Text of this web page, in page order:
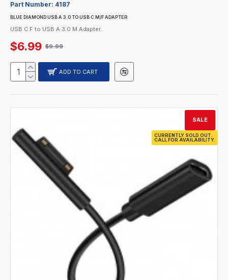
Part Number: 4187
BLUE DIAMOND USB A 3.0 TO USB C M/F ADAPTER
USB C F to USB A 3.0 M Adapter..
$6.99 $9.99
ADD TO CART
CURRENTLY SOLD OUT.
CALL FOR AVAILABILITY.
SALE